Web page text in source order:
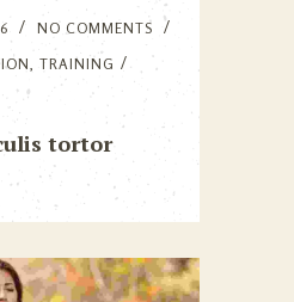
NO COMMENTS
TRAINING
tortor